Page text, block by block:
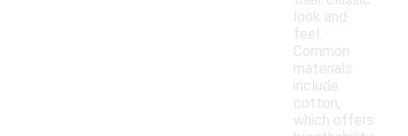
look and
feel.
Common
materials
include
cotton,
which offers